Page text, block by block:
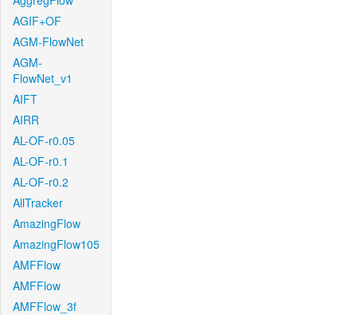
AGIF+OF
AGM-FlowNet
AGM-
FlowNet_v1
AIFT
AIRR
AL-OF-r0.05
AL-OF-r0.1
AL-OF-r0.2
AllTracker
AmazingFlow
AmazingFlow105
AMFFlow
AMFFlow
AMFFlow_3f